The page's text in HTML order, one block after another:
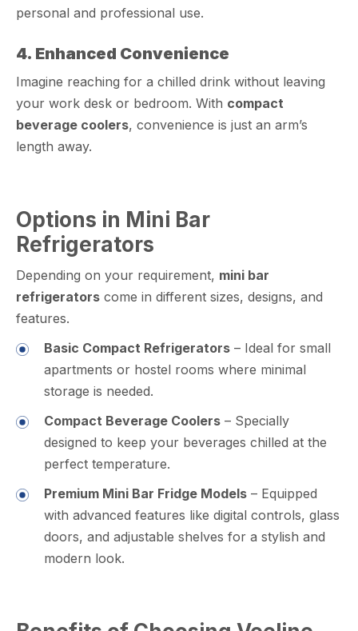
personal and professional use.
4. Enhanced Convenience
Imagine reaching for a chilled drink without leaving
your work desk or bedroom. With compact
beverage coolers, convenience is just an arm’s
length away.
Options in Mini Bar
Refrigerators
Depending on your requirement, mini bar
refrigerators come in different sizes, designs, and
features.
Basic Compact Refrigerators – Ideal for small
apartments or hostel rooms where minimal
storage is needed.
Compact Beverage Coolers – Specially
designed to keep your beverages chilled at the
perfect temperature.
Premium Mini Bar Fridge Models – Equipped
with advanced features like digital controls, glass
doors, and adjustable shelves for a stylish and
modern look.